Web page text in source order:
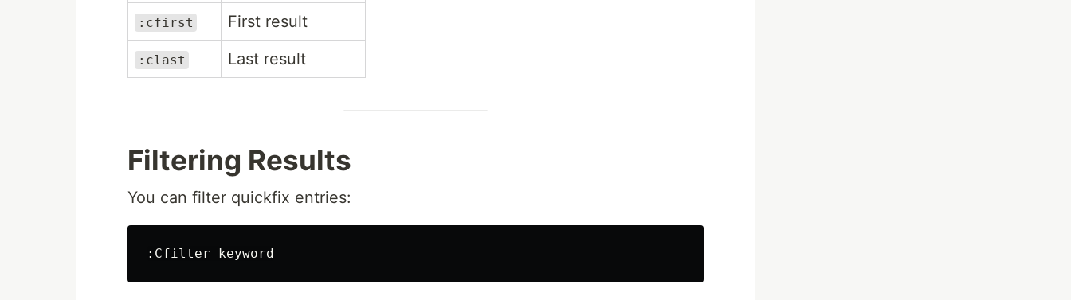
:cfirst First result
:clast Last result
Filtering Results
You can filter quickfix entries:
: